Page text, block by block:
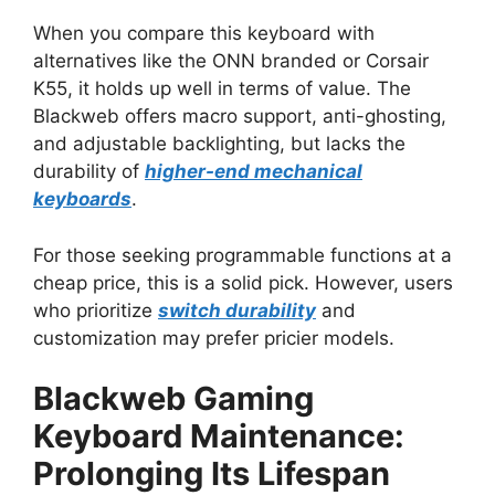
When you compare this keyboard with
alternatives like the ONN branded or Corsair
K55, it holds up well in terms of value. The
Blackweb offers macro support, anti-ghosting,
and adjustable backlighting, but lacks the
durability of higher-end mechanical
keyboards.
For those seeking programmable functions at a
cheap price, this is a solid pick. However, users
who prioritize switch durability and
customization may prefer pricier models.
Blackweb Gaming
Keyboard Maintenance:
Prolonging Its Lifespan